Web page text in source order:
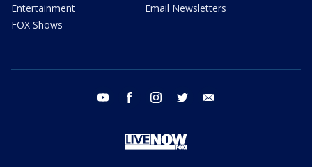
Entertainment
FOX Shows
Email Newsletters
youtube facebook instagram twitter